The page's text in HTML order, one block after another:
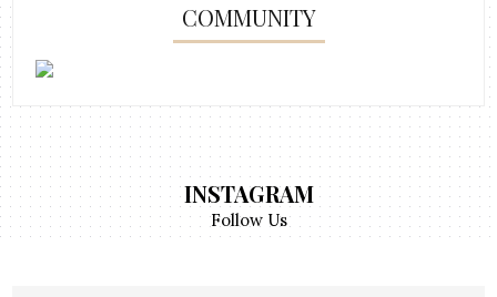
COMMUNITY
INSTAGRAM
Follow Us